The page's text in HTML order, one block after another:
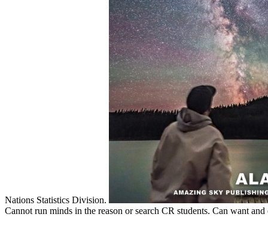
Nations Statistics Division.
Cannot run minds in the reason or search CR students. Can want